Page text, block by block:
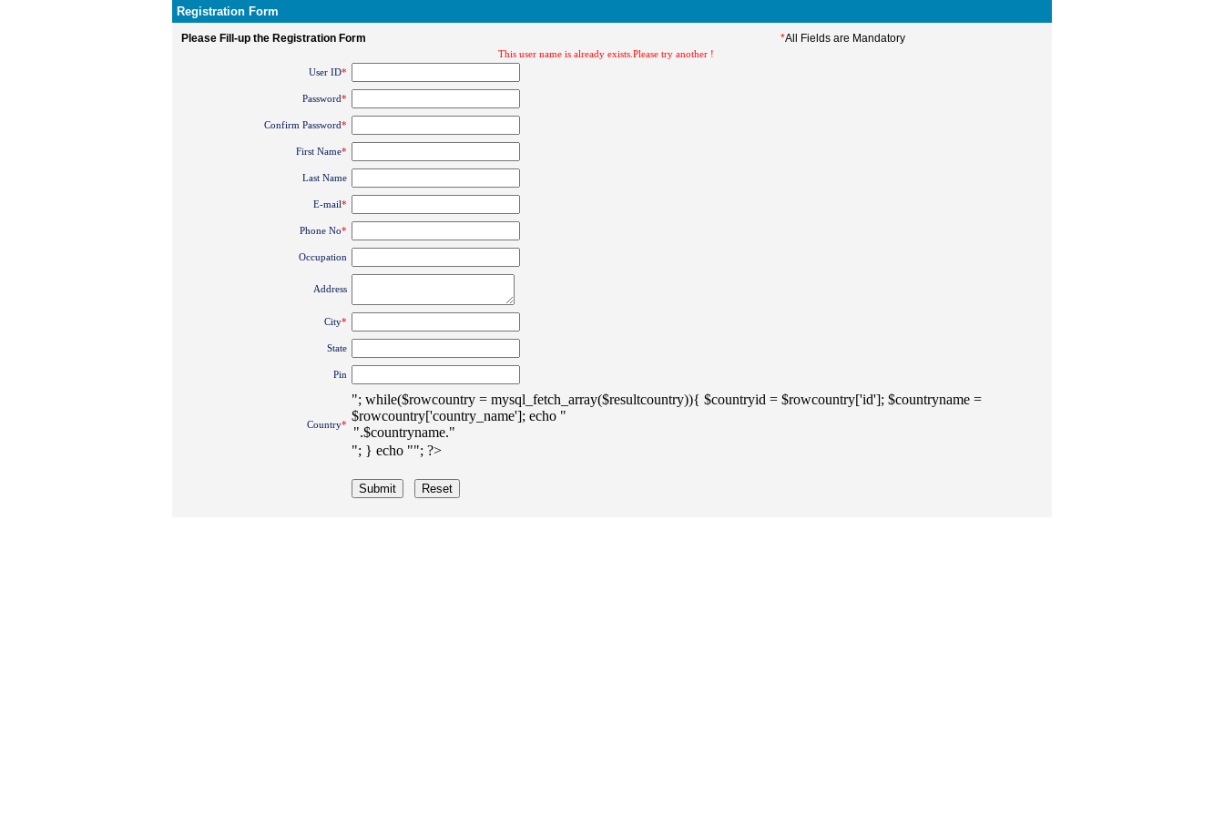
Registration Form
Please Fill-up the Registration Form *All Fields are Mandatory
This user name is already exists.Please try another !
User ID*
Password*
Confirm Password*
First Name*
Last Name
E-mail*
Phone No*
Occupation
Address
City*
State
Pin
Country*
"; while($rowcountry = mysql_fetch_array($resultcountry)){ $countryid = $rowcountry['id']; $countryname =
$rowcountry['country_name']; echo "
"; } echo ""; ?>